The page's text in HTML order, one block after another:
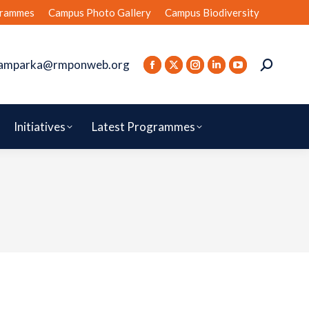
Campus Photo Gallery Campus Biodiversity
Initiatives Latest Programmes